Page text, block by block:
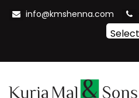
info@kmshenna.com